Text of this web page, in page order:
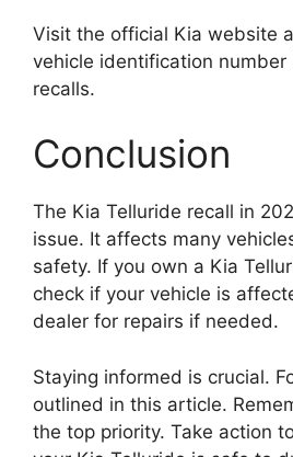
Visit the official Kia website
vehicle identification number
recalls.
Conclusion
The Kia Telluride recall in
issue. It affects many
safety. If you own a Kia
check if your vehicle is
dealer for repairs if needed.
Staying informed is crucial.
outlined in this article.
the top priority. Take action